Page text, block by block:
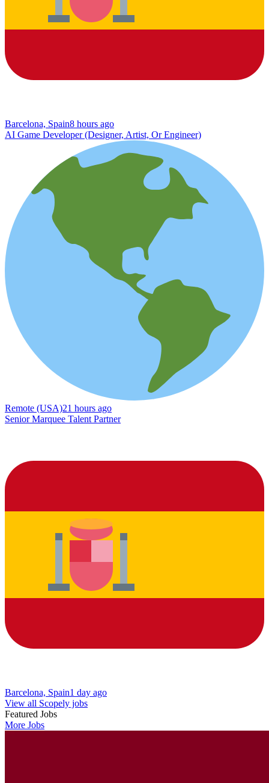
Barcelona, Spain8 hours ago
AI Game Developer (Designer, Artist, Or Engineer)
Remote (USA)21 hours ago
Senior Marquee Talent Partner
Barcelona, Spain1 day ago
View all Scopely jobs
Featured Jobs
More Jobs